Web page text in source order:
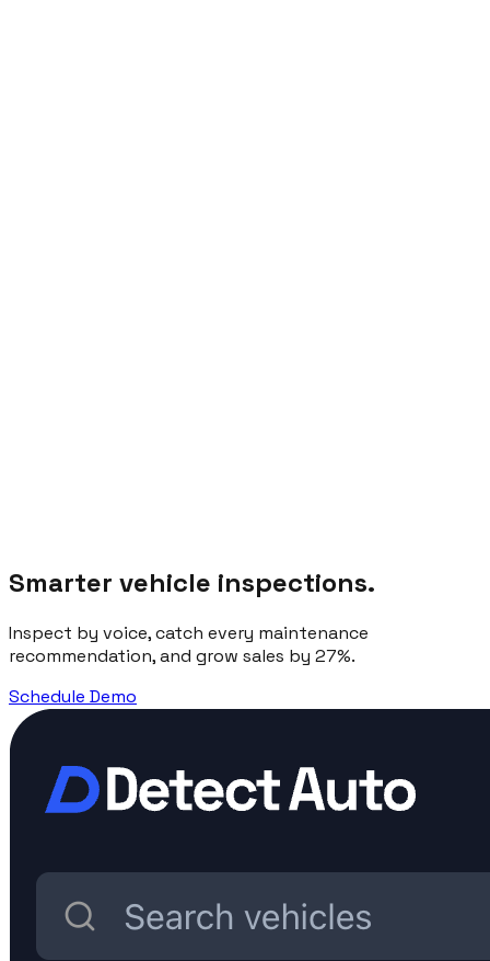
Smarter vehicle inspections.
Inspect by voice, catch every maintenance
recommendation, and grow sales by 27%.
Schedule Demo